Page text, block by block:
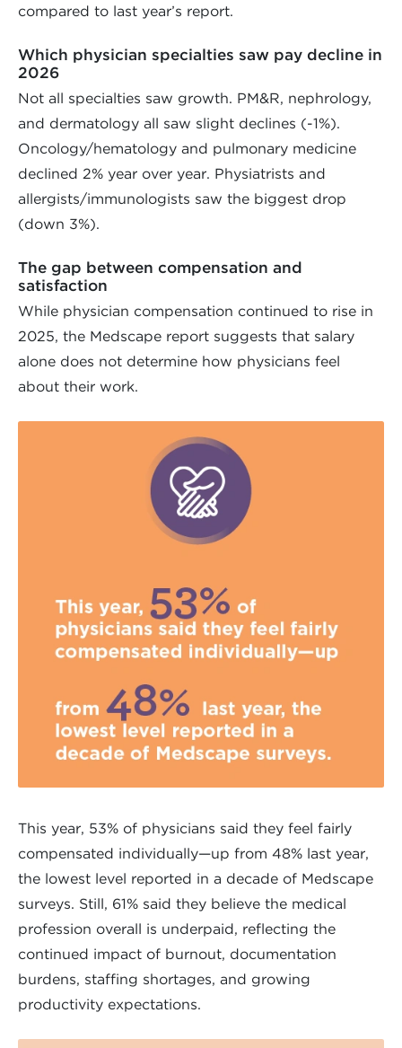
compared to last year’s report.
Which physician specialties saw pay decline in
2026
Not all specialties saw growth. PM&R, nephrology,
and dermatology all saw slight declines (-1%).
Oncology/hematology and pulmonary medicine
declined 2% year over year. Physiatrists and
allergists/immunologists saw the biggest drop
(down 3%).
The gap between compensation and
satisfaction
While physician compensation continued to rise in
2025, the Medscape report suggests that salary
alone does not determine how physicians feel
about their work.
This year, 53% of physicians said they feel fairly
compensated individually—up from 48% last year,
the lowest level reported in a decade of Medscape
surveys. Still, 61% said they believe the medical
profession overall is underpaid, reflecting the
continued impact of burnout, documentation
burdens, staffing shortages, and growing
productivity expectations.